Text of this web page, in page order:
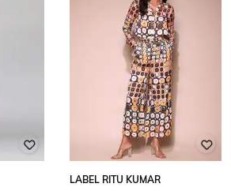
LABEL RITU KUMAR